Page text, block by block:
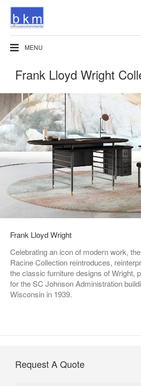
MENU
Frank Lloyd Wright
Frank Lloyd Wright
Celebrating an icon of modern work,
Racine Collection reintroduces,
the classic furniture designs of Wright,
for the SC Johnson Administration
Wisconsin in 1939.
Request A Quote